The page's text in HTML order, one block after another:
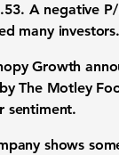
. A negative
many investors.
Growth
The Motley
sentiment.
shows